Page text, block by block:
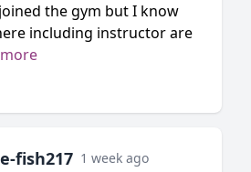
the gym but I know
including instructor are
fish217 1 week ago